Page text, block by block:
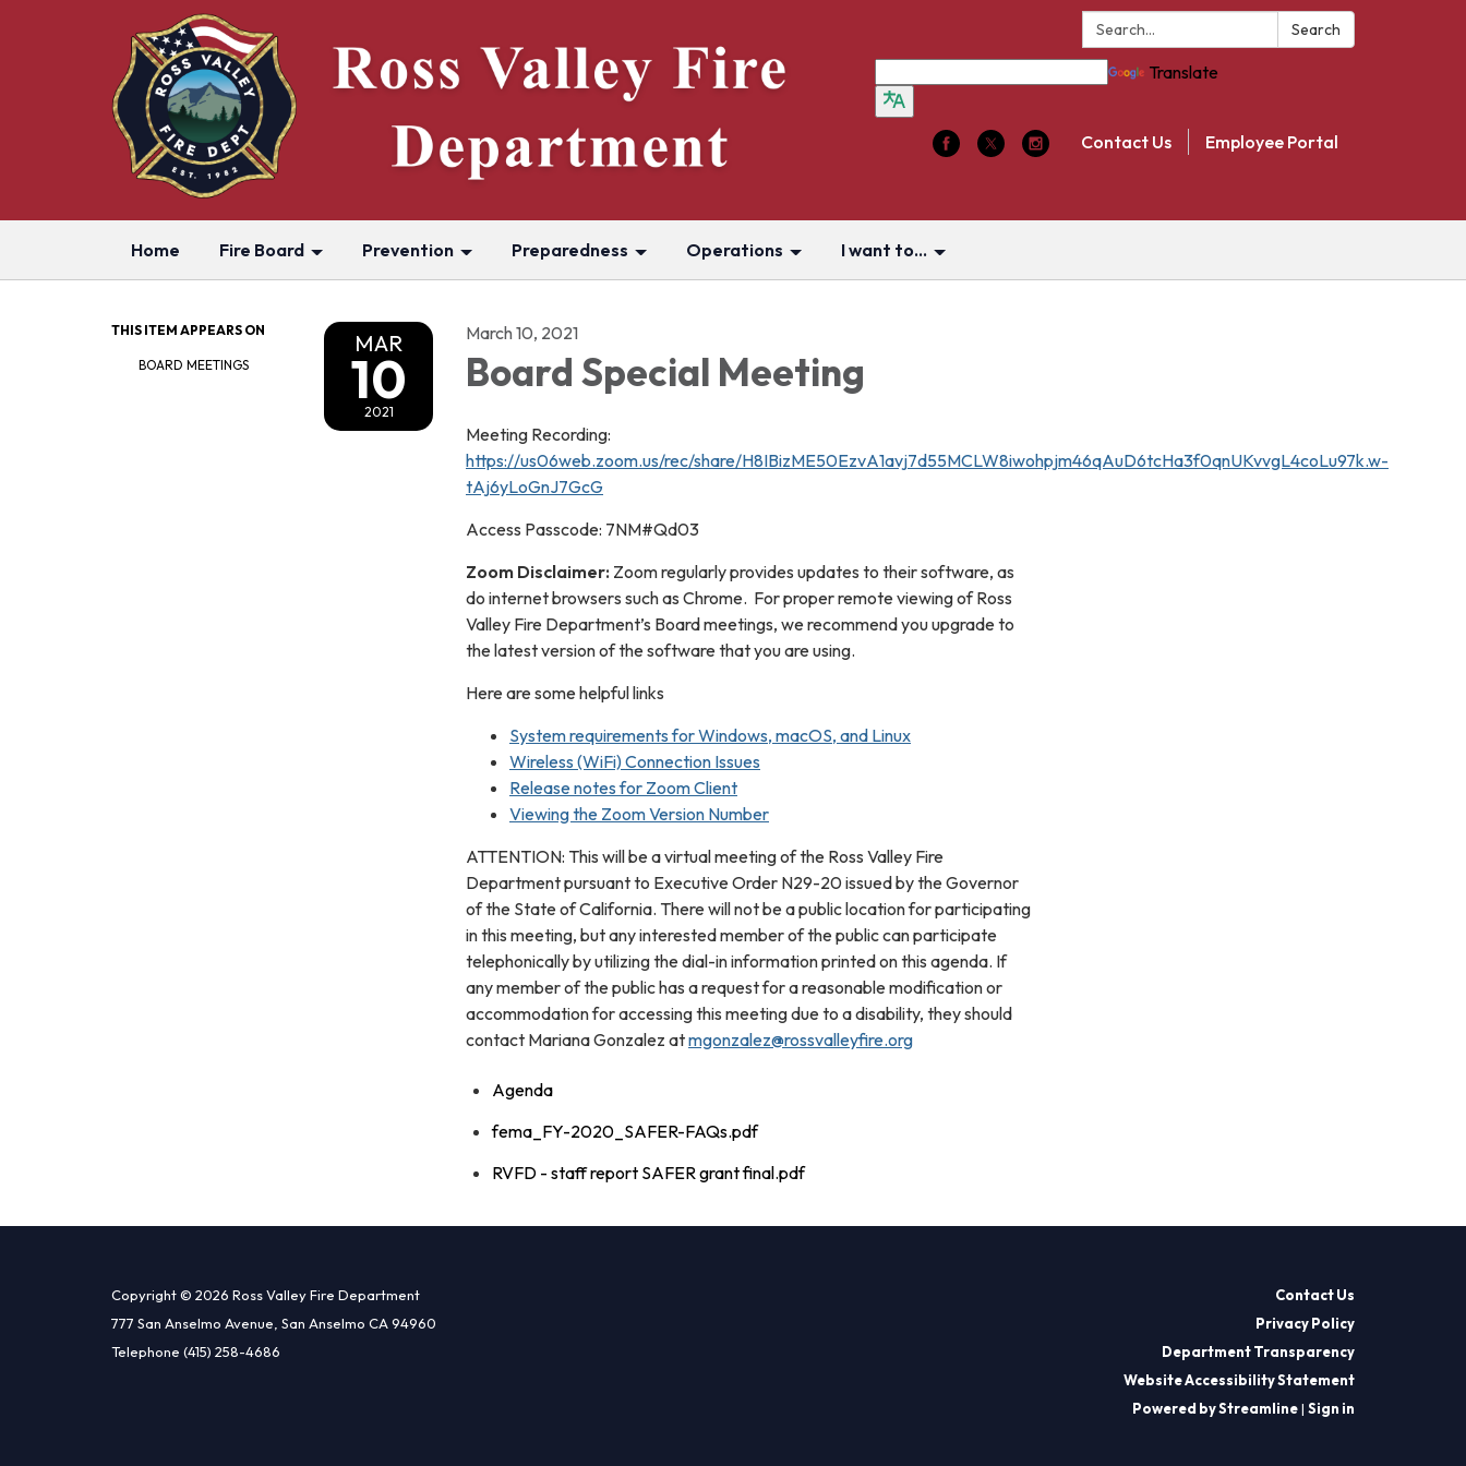
Search: Search
Translate
Contact Us Employee Portal
Home Fire Board Prevention Preparedness Operations I want to...
THIS ITEM APPEARS ON
BOARD MEETINGS
MAR
10
2021
March 10, 2021
Board Special Meeting
Meeting Recording:
https://us06web.zoom.us/rec/share/H8IBizME50EzvA1avj7d55MCLW8iwohpjm46qAuD6tcHa3f0qnUKvvgL4coLu97k.w-
tAj6yLoGnJ7GcG
Access Passcode: 7NM#Qd03
Zoom Disclaimer: Zoom regularly provides updates to their software, as
do internet browsers such as Chrome. For proper remote viewing of Ross
Valley Fire Department’s Board meetings, we recommend you upgrade to
the latest version of the software that you are using.
Here are some helpful links
System requirements for Windows, macOS, and Linux
Wireless (WiFi) Connection Issues
Release notes for Zoom Client
Viewing the Zoom Version Number
ATTENTION: This will be a virtual meeting of the Ross Valley Fire
Department pursuant to Executive Order N29-20 issued by the Governor
of the State of California. There will not be a public location for participating
in this meeting, but any interested member of the public can participate
telephonically by utilizing the dial-in information printed on this agenda. If
any member of the public has a request for a reasonable modification or
accommodation for accessing this meeting due to a disability, they should
contact Mariana Gonzalez atmgonzalez@rossvalleyfire.org
Agenda
fema_FY-2020_SAFER-FAQs.pdf
RVFD - staff report SAFER grant final.pdf
Copyright © 2026 Ross Valley Fire Department
777 San Anselmo Avenue, San Anselmo CA 94960
Telephone (415) 258-4686
Contact Us
Privacy Policy
Department Transparency
Website Accessibility Statement
Powered by Streamline| Sign in